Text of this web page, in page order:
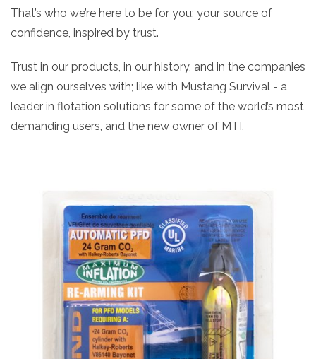
That’s who we’re here to be for you; your source of
confidence, inspired by trust.
Trust in our products, in our history, and in the companies
we align ourselves with; like with Mustang Survival - a
leader in flotation solutions for some of the world’s most
demanding users, and the new owner of MTI.